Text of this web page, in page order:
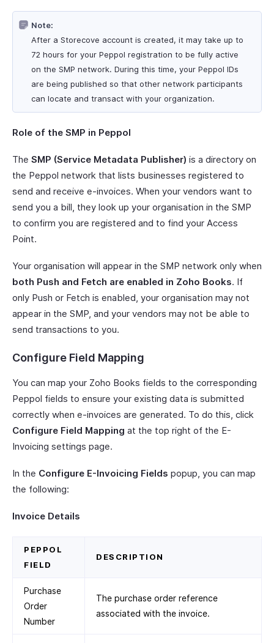
Note:
After a Storecove account is created, it may take up to
72 hours for your Peppol registration to be fully active
on the SMP network. During this time, your Peppol IDs
are being published so that other network participants
can locate and transact with your organization.
Role of the SMP in Peppol
The SMP (Service Metadata Publisher) is a directory on
the Peppol network that lists businesses registered to
send and receive e-invoices. When your vendors want to
send you a bill, they look up your organisation in the SMP
to confirm you are registered and to find your Access
Point.
Your organisation will appear in the SMP network only when
both Push and Fetch are enabled in Zoho Books. If
only Push or Fetch is enabled, your organisation may not
appear in the SMP, and your vendors may not be able to
send transactions to you.
Configure Field Mapping
You can map your Zoho Books fields to the corresponding
Peppol fields to ensure your existing data is submitted
correctly when e-invoices are generated. To do this, click
Configure Field Mapping at the top right of the E-
Invoicing settings page.
In the Configure E-Invoicing Fields popup, you can map
the following:
Invoice Details
PEPPOL
FIELD
DESCRIPTION
Purchase
Order
Number
The purchase order reference
associated with the invoice.